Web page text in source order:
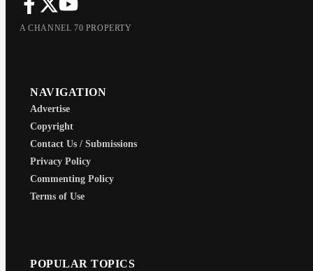
A CHANNEL 70 PROPERTY
NAVIGATION
Advertise
Copyright
Contact Us / Submissions
Privacy Policy
Commenting Policy
Terms of Use
POPULAR TOPICS